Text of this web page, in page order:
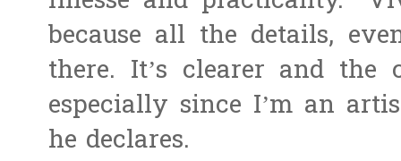
because all the details,
there. It’s clearer and the
especially since I’m an
he declares.